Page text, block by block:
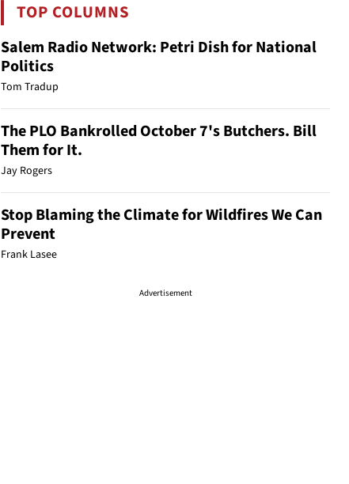
TOP COLUMNS
Salem Radio Network: Petri Dish for National
Politics
Tom Tradup
The PLO Bankrolled October 7's Butchers. Bill
Them for It.
Jay Rogers
Stop Blaming the Climate for Wildfires We Can
Prevent
Frank Lasee
Advertisement